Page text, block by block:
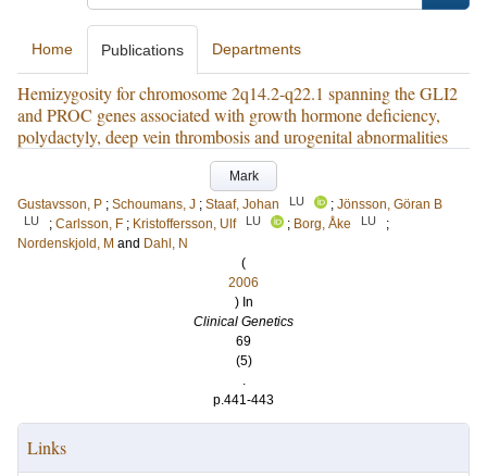
Home Publications Departments
Hemizygosity for chromosome 2q14.2-q22.1 spanning the GLI2
and PROC genes associated with growth hormone deficiency,
polydactyly, deep vein thrombosis and urogenital abnormalities
Mark
Gustavsson, P ; Schoumans, J ; Staaf, Johan LU ; Jönsson, Göran B
LU ; Carlsson, F ; Kristoffersson, Ulf LU ; Borg, Åke LU
;
Nordenskjold, M and Dahl, N
(
2006
) In
Clinical Genetics
69
(5)
.
p.441-443
Links